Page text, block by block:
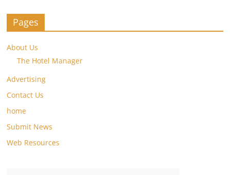
Pages
About Us
The Hotel Manager
Advertising
Contact Us
home
Submit News
Web Resources